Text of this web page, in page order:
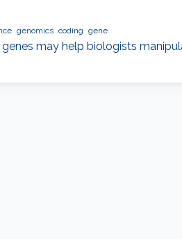
genomics coding gene
may help biologists